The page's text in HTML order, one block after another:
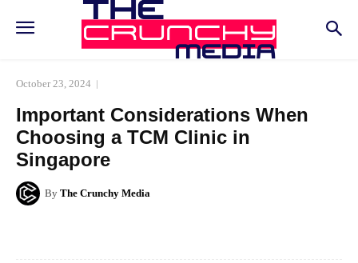
October 23, 2024
Important Considerations When
Choosing a TCM Clinic in
Singapore
By The Crunchy Media